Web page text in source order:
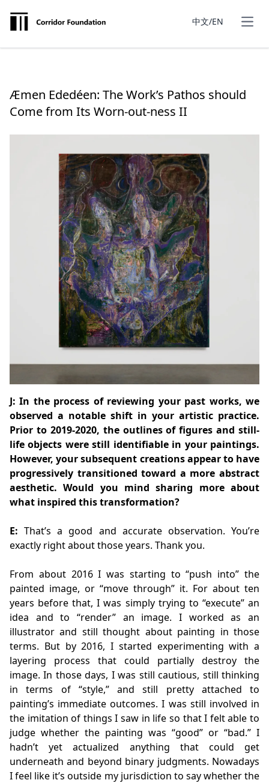
中文/EN
J: In the process of reviewing your past works, we
observed a notable shift in your artistic practice.
Prior to 2019-2020, the outlines of figures and still-
life objects were still identifiable in your paintings.
However, your subsequent creations appear to have
progressively transitioned toward a more abstract
aesthetic. Would you mind sharing more about
what inspired this transformation?
E:That’s a good and accurate observation. You’re
exactly right about those years. Thank you.
From about 2016 I was starting to “push into” the
painted image, or “move through” it. For about ten
years before that, I was simply trying to “execute” an
idea and to “render” an image. I worked as an
illustrator and still thought about painting in those
terms. But by 2016, I started experimenting with a
layering process that could partially destroy the
image. In those days, I was still cautious, still thinking
in terms of “style,” and still pretty attached to
painting’s immediate outcomes. I was still involved in
the imitation of things I saw in life so that I felt able to
judge whether the painting was “good” or “bad.” I
hadn’t yet actualized anything that could get
underneath and beyond binary judgments. Nowadays
I feel like it’s outside my jurisdiction to say whether the
Æmen Ededéen: The Work’s Pathos should
Come from Its Worn-out-ness II